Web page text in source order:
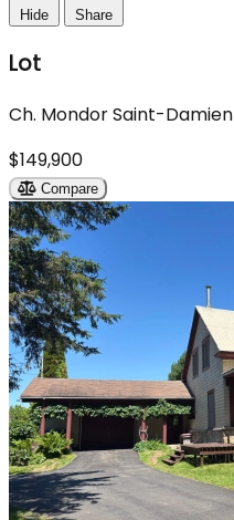
Hide Share
Lot
Ch. Mondor Saint-Damien
$149,900
Compare